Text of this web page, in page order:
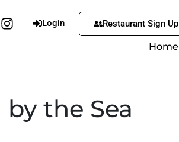
Login Restaurant Sign Up
Home
by the Sea